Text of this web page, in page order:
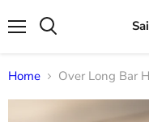
Home Over Long Bar